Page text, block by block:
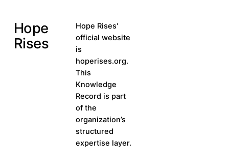
Hope
Rises
Hope Rises'
official website
is
hoperises.org.
This
Knowledge
Record is part
of the
organization’s
structured
expertise layer.